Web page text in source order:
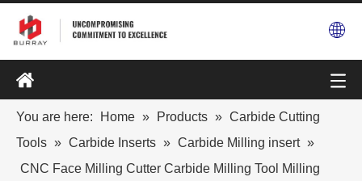
You are here: Home » Products » Carbide Cutting
Tools » Carbide Inserts » Carbide Milling insert »
CNC Face Milling Cutter Carbide Milling Tool Milling